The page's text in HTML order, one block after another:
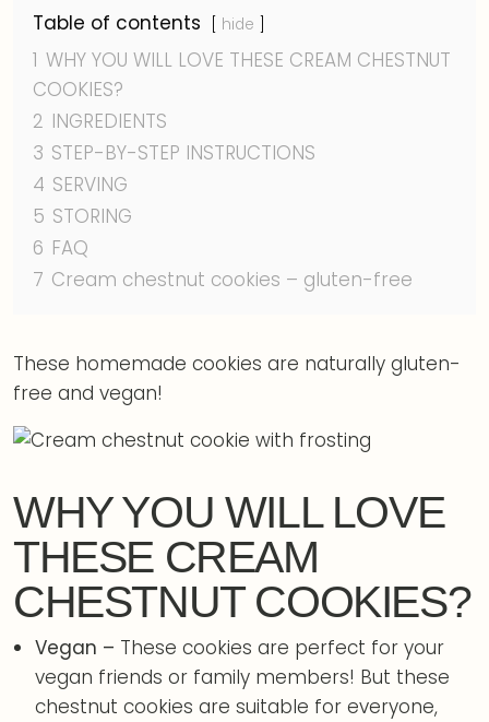
Table of contents hide
1 WHY YOU WILL LOVE THESE CREAM CHESTNUT
COOKIES?
2 INGREDIENTS
3 STEP-BY-STEP INSTRUCTIONS
4 SERVING
5 STORING
6 FAQ
7 Cream chestnut cookies – gluten-free
These homemade cookies are naturally gluten-
free and vegan!
WHY YOU WILL LOVE
THESE CREAM
CHESTNUT COOKIES?
Vegan – These cookies are perfect for your
vegan friends or family members! But these
chestnut cookies are suitable for everyone,